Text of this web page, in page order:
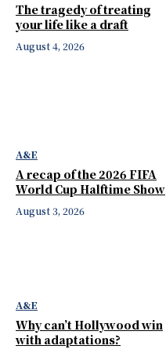
The tragedy of treating
your life like a draft
August 4, 2026
A&E
A recap of the 2026 FIFA
World Cup Halftime Show
August 3, 2026
A&E
Why can’t Hollywood win
with adaptations?